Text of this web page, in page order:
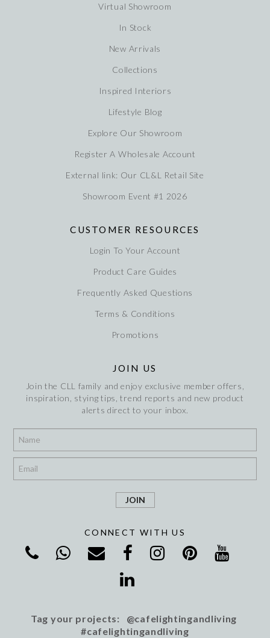
Virtual Showroom
In Stock
New Arrivals
Collections
Inspired Interiors
Lifestyle Blog
Explore Our Showroom
Register A Wholesale Account
External link: Our CL&L Retail Site
Showroom Event #1 2026
CUSTOMER RESOURCES
Login To Your Account
Product Care Guides
Frequently Asked Questions
Terms & Conditions
Promotions
JOIN US
Join the CLL family and enjoy exclusive member offers,
inspiration, stying tips, trend reports and new product
alerts direct to your inbox.
CONNECT WITH US
Tag your projects: @cafelightingandliving
#cafelightingandliving